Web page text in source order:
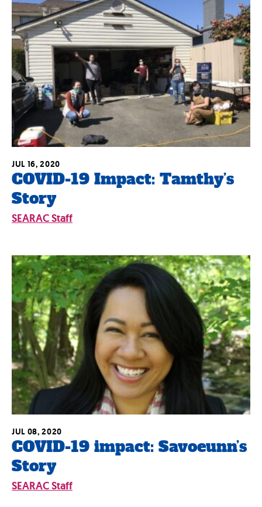
COVID-19 Impact: Tamthy’s
Story
JUL 16, 2020
SEARAC Staff
COVID-19 impact: Savoeunn’s
Story
JUL 08, 2020
SEARAC Staff